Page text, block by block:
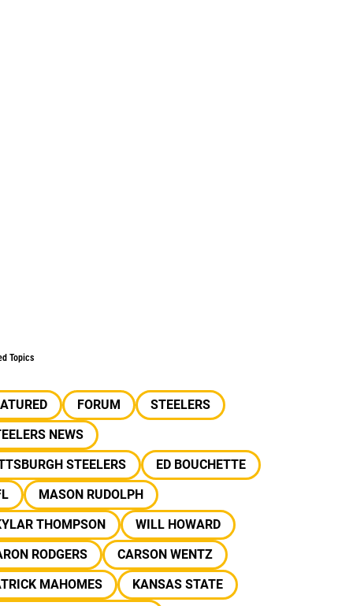
Topics
FORUM
STEELERS
NEWS
STEELERS
ED BOUCHETTE
MASON RUDOLPH
THOMPSON
WILL HOWARD
RODGERS
CARSON WENTZ
MAHOMES
KANSAS STATE